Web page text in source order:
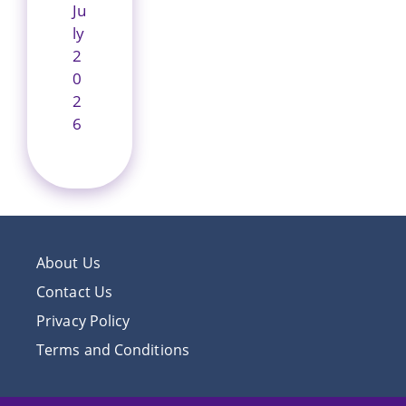
Ju
ly
2
0
2
6
About Us
Contact Us
Privacy Policy
Terms and Conditions